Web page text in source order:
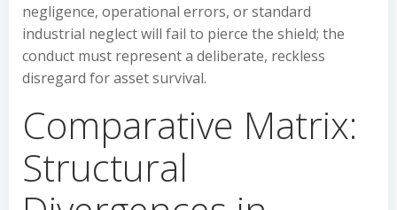
negligence, operational errors, or standard
industrial neglect will fail to pierce the shield; the
conduct must represent a deliberate, reckless
disregard for asset survival.
Comparative Matrix:
Structural